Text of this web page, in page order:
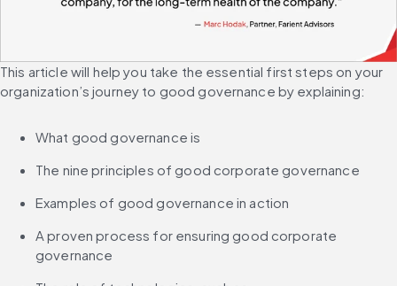
This article will help you take the essential first steps on your
organization’s journey to good governance by explaining:
What good governance is
The nine principles of good corporate governance
Examples of good governance in action
A proven process for ensuring good corporate
governance